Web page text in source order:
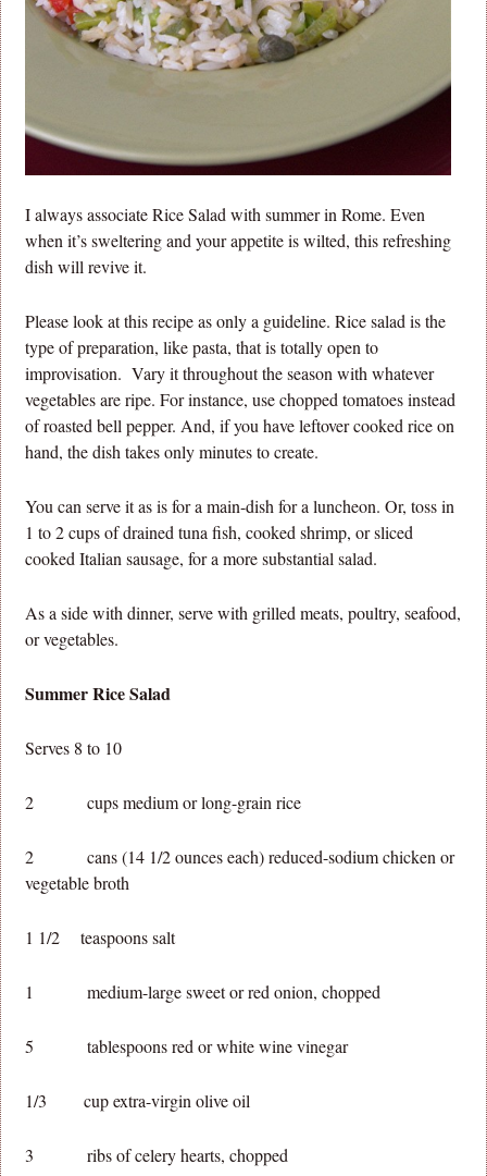
I always associate Rice Salad with summer in Rome. Even
when it’s sweltering and your appetite is wilted, this refreshing
dish will revive it.
Please look at this recipe as only a guideline. Rice salad is the
type of preparation, like pasta, that is totally open to
improvisation. Vary it throughout the season with whatever
vegetables are ripe. For instance, use chopped tomatoes instead
of roasted bell pepper. And, if you have leftover cooked rice on
hand, the dish takes only minutes to create.
You can serve it as is for a main-dish for a luncheon. Or, toss in
1 to 2 cups of drained tuna fish, cooked shrimp, or sliced
cooked Italian sausage, for a more substantial salad.
As a side with dinner, serve with grilled meats, poultry, seafood,
or vegetables.
Summer Rice Salad
Serves 8 to 10
2 cups medium or long-grain rice
2 cans (14 1/2 ounces each) reduced-sodium chicken or
vegetable broth
1 1/2 teaspoons salt
1 medium-large sweet or red onion, chopped
5 tablespoons red or white wine vinegar
1/3 cup extra-virgin olive oil
3 ribs of celery hearts, chopped